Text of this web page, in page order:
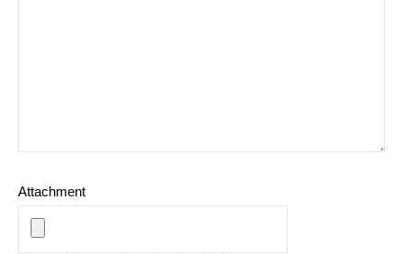
Attachment